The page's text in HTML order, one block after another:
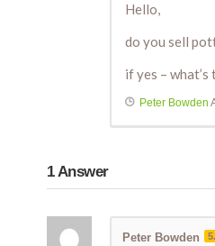
Hello,
do you sell
if yes –
Peter Bowden
1Answer
Peter Bowden